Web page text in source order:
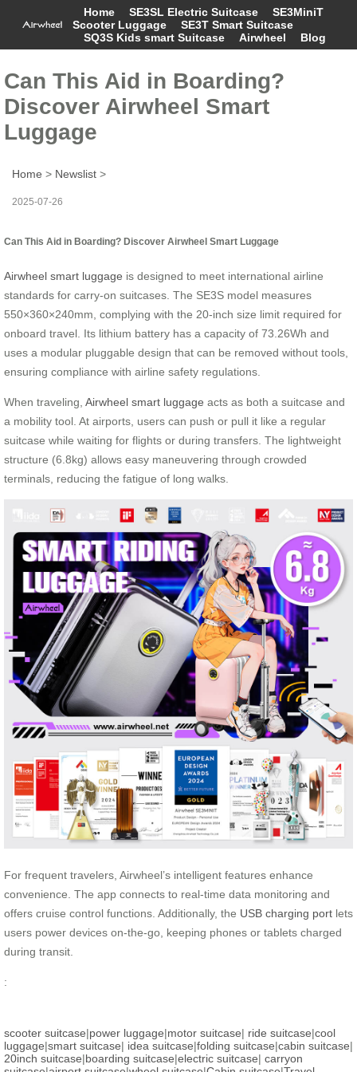
Home SE3SL Electric Suitcase
SE3MiniT
Scooter Luggage
SE3T Smart Suitcase
SQ3S Kids smart Suitcase
Airwheel Blog
Can This Aid in Boarding?
Discover Airwheel Smart
Luggage
Home > Newslist >
2025-07-26
Can This Aid in Boarding? Discover Airwheel Smart Luggage
Airwheel smart luggage is designed to meet international airline
standards for carry-on suitcases. The SE3S model measures
550×360×240mm, complying with the 20-inch size limit required for
onboard travel. Its lithium battery has a capacity of 73.26Wh and
uses a modular pluggable design that can be removed without tools,
ensuring compliance with airline safety regulations.
When traveling, Airwheel smart luggage acts as both a suitcase and
a mobility tool. At airports, users can push or pull it like a regular
suitcase while waiting for flights or during transfers. The lightweight
structure (6.8kg) allows easy maneuvering through crowded
terminals, reducing the fatigue of long walks.
For frequent travelers, Airwheel’s intelligent features enhance
convenience. The app connects to real-time data monitoring and
offers cruise control functions. Additionally, the USB charging port lets
users power devices on-the-go, keeping phones or tablets charged
during transit.
:
scooter suitcase|power luggage|motor suitcase| ride suitcase|cool
luggage|smart suitcase| idea suitcase|folding suitcase|cabin suitcase|
20inch suitcase|boarding suitcase|electric suitcase| carryon